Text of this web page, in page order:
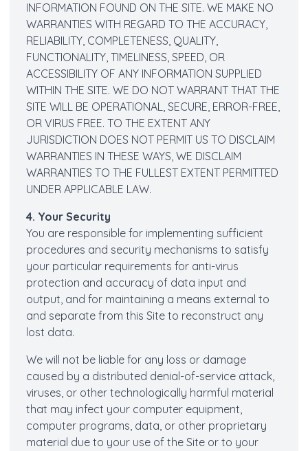
INFORMATION FOUND ON THE SITE. WE MAKE NO
WARRANTIES WITH REGARD TO THE ACCURACY,
RELIABILITY, COMPLETENESS, QUALITY,
FUNCTIONALITY, TIMELINESS, SPEED, OR
ACCESSIBILITY OF ANY INFORMATION SUPPLIED
WITHIN THE SITE. WE DO NOT WARRANT THAT THE
SITE WILL BE OPERATIONAL, SECURE, ERROR-FREE,
OR VIRUS FREE. TO THE EXTENT ANY
JURISDICTION DOES NOT PERMIT US TO DISCLAIM
WARRANTIES IN THESE WAYS, WE DISCLAIM
WARRANTIES TO THE FULLEST EXTENT PERMITTED
UNDER APPLICABLE LAW.
4. Your Security
You are responsible for implementing sufficient
procedures and security mechanisms to satisfy
your particular requirements for anti-virus
protection and accuracy of data input and
output, and for maintaining a means external to
and separate from this Site to reconstruct any
lost data.
We will not be liable for any loss or damage
caused by a distributed denial-of-service attack,
viruses, or other technologically harmful material
that may infect your computer equipment,
computer programs, data, or other proprietary
material due to your use of the Site or to your